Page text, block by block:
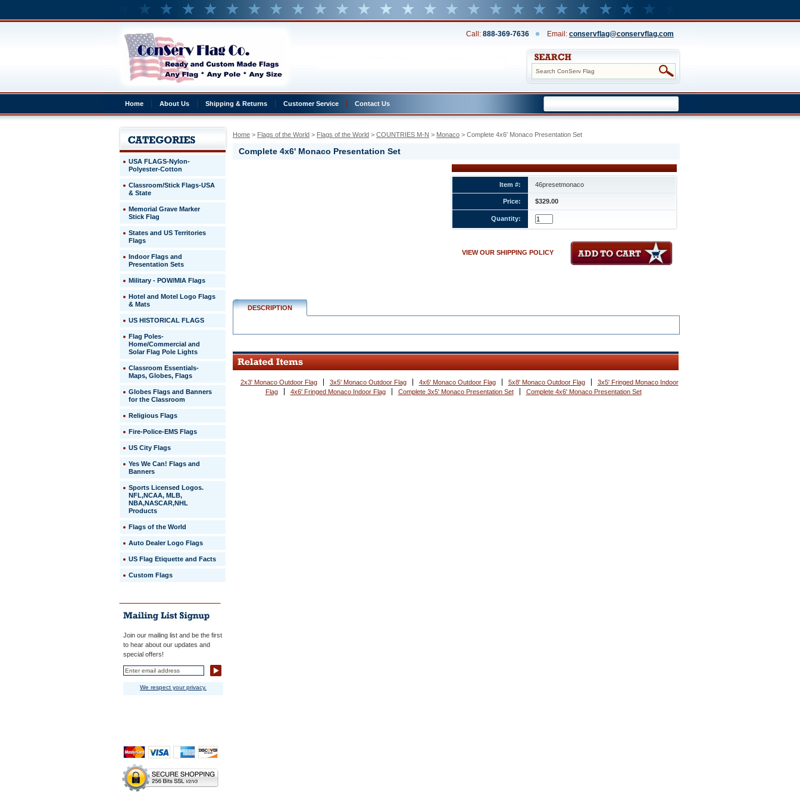
Home About Us Shipping & Returns Customer Service Contact Us
Call: 888-369-7636 Email: conservflag@conservflag.com
Home > Flags of the World > Flags of the World > COUNTRIES M-N > Monaco > Complete 4x6' Monaco Presentation Set
Complete 4x6' Monaco Presentation Set
Item #: 46presetmonaco
Price: $329.00
Quantity:
VIEW OUR SHIPPING POLICY
DESCRIPTION
2x3' Monaco Outdoor Flag 3x5' Monaco Outdoor Flag 4x6' Monaco Outdoor Flag 5x8' Monaco Outdoor Flag
3x5' Fringed Monaco Indoor
Flag
4x6' Fringed Monaco Indoor Flag Complete 3x5' Monaco Presentation Set Complete 4x6' Monaco Presentation Set
USA FLAGS-Nylon-
Polyester-Cotton
Classroom/Stick Flags-USA
& State
Memorial Grave Marker
Stick Flag
States and US Territories
Flags
Indoor Flags and
Presentation Sets
Military - POW/MIA Flags
Hotel and Motel Logo Flags
& Mats
US HISTORICAL FLAGS
Flag Poles-
Home/Commercial and
Solar Flag Pole Lights
Classroom Essentials-
Maps, Globes, Flags
Globes Flags and Banners
for the Classroom
Religious Flags
Fire-Police-EMS Flags
US City Flags
Yes We Can! Flags and
Banners
Sports Licensed Logos.
NFL,NCAA, MLB,
NBA,NASCAR,NHL
Products
Flags of the World
Auto Dealer Logo Flags
US Flag Etiquette and Facts
Custom Flags
Join our mailing list and be the first
to hear about our updates and
special offers!
We respect your privacy.